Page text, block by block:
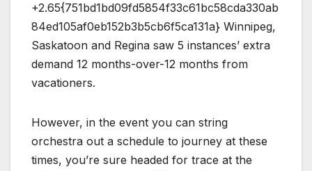
+2.65{751bd1bd09fd5854f33c61bc58cda330ab
84ed105af0eb152b3b5cb6f5ca131a} Winnipeg,
Saskatoon and Regina saw 5 instances’ extra
demand 12 months-over-12 months from
vacationers.
However, in the event you can string
orchestra out a schedule to journey at these
times, you’re sure headed for trace at the